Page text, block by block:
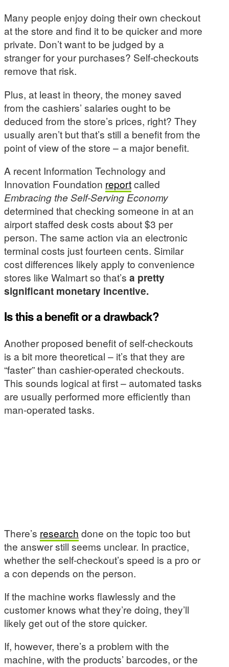
Many people enjoy doing their own checkout
at the store and find it to be quicker and more
private. Don’t want to be judged by a
stranger for your purchases? Self-checkouts
remove that risk.
Plus, at least in theory, the money saved
from the cashiers’ salaries ought to be
deduced from the store’s prices, right? They
usually aren’t but that’s still a benefit from the
point of view of the store – a major benefit.
A recent Information Technology and
Innovation Foundation reportcalled
Embracing the Self-Serving Economy
determined that checking someone in at an
airport staffed desk costs about $3 per
person. The same action via an electronic
terminal costs just fourteen cents. Similar
cost differences likely apply to convenience
stores like Walmart so that’s a pretty
significant monetary incentive.
Is this a benefit or a drawback?
Another proposed benefit of self-checkouts
is a bit more theoretical – it’s that they are
“faster” than cashier-operated checkouts.
This sounds logical at first – automated tasks
are usually performed more efficiently than
man-operated tasks.
There’s research done on the topic too but
the answer still seems unclear. In practice,
whether the self-checkout’s speed is a pro or
a con depends on the person.
If the machine works flawlessly and the
customer knows what they’re doing, they’ll
likely get out of the store quicker.
If, however, there’s a problem with the
machine, with the products’ barcodes, or the